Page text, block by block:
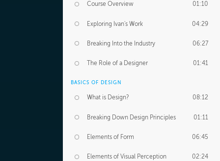
Course Overview 01:10
Exploring Ivan's Work 04:29
Breaking Into the Industry 06:27
The Role of a Designer 01:41
BASICS OF DESIGN
What is Design? 08:12
Breaking Down Design Principles 01:11
Elements of Form 06:45
Elements of Visual Perception 02:24